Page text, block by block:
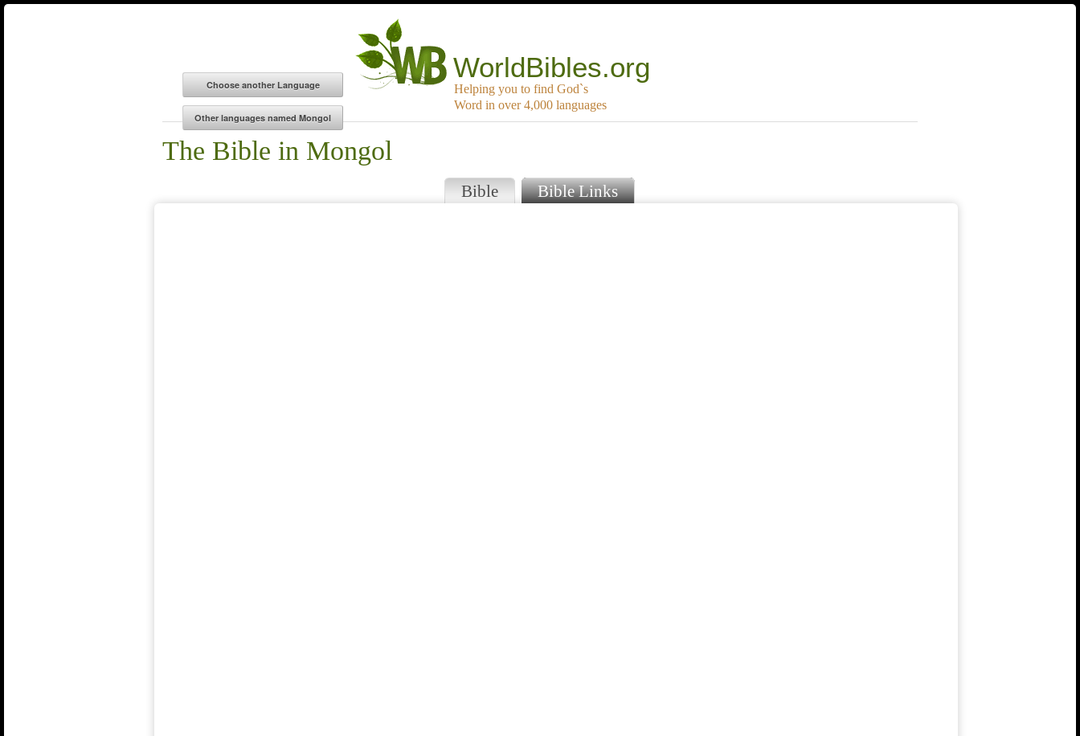
WorldBibles.org
Helping you to find God`s
Word in over 4,000 languages
The Bible in Mongol
Bible Bible Links